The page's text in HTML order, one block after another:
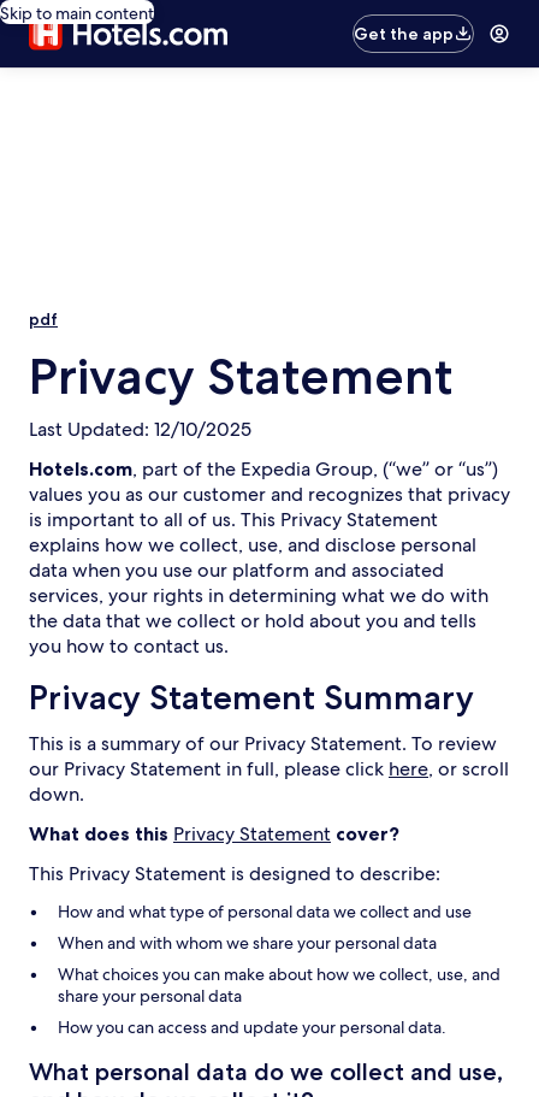
Skip to main content
Get the app
pdf
Privacy Statement
Last Updated: 12/10/2025
Hotels.com, part of the Expedia Group, (“we” or “us”)
values you as our customer and recognizes that privacy
is important to all of us. This Privacy Statement
explains how we collect, use, and disclose personal
data when you use our platform and associated
services, your rights in determining what we do with
the data that we collect or hold about you and tells
you how to contact us.
Privacy Statement Summary
This is a summary of our Privacy Statement. To review
our Privacy Statement in full, please click here, or scroll
down.
What does this Privacy Statement cover?
This Privacy Statement is designed to describe:
How and what type of personal data we collect and use
When and with whom we share your personal data
What choices you can make about how we collect, use, and
share your personal data
How you can access and update your personal data.
What personal data do we collect and use,